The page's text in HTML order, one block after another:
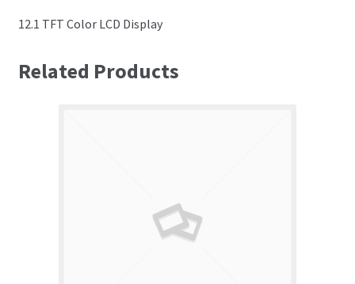
12.1 TFT Color LCD Display
Related Products